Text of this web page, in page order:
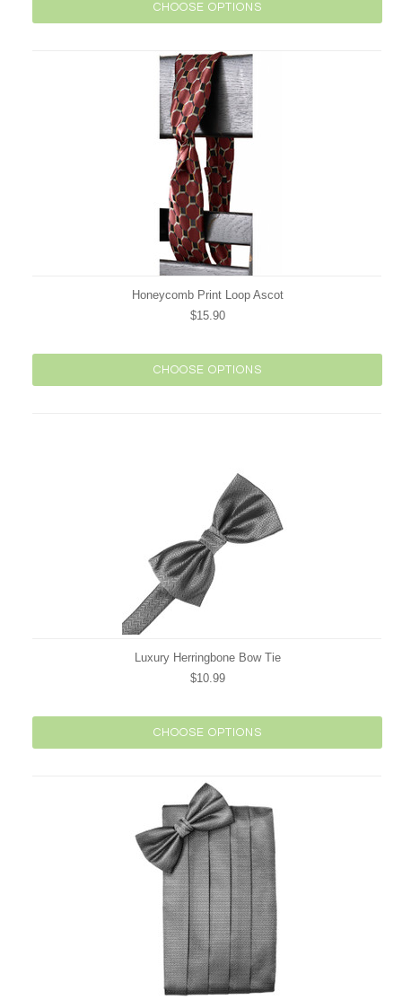
CHOOSE OPTIONS
Honeycomb Print Loop Ascot
$15.90
CHOOSE OPTIONS
Luxury Herringbone Bow Tie
$10.99
CHOOSE OPTIONS